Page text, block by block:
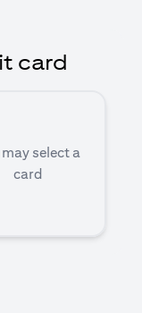
card
may select a
card